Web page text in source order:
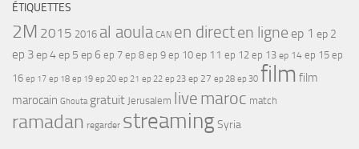
ÉTIQUETTES
2M 2015 2016 al aoula CAN en directen ligne ep 1 ep 2
ep 3ep 4ep 5 ep 6 ep 7 ep 8 ep 9 ep 10 ep 11 ep 12 ep 13 ep 14 ep 15 ep
16 ep 17 ep 18 ep 19 ep 20 ep 21 ep 22 ep 23 ep 27 ep 28 ep 30 film film
marocain Ghouta gratuit Jerusalem live maroc match
ramadan regarder streamingSyria